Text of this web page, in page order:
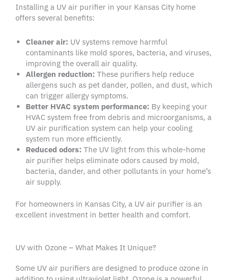
Installing a UV air purifier in your Kansas City home
offers several benefits:
Cleaner air: UV systems remove harmful
contaminants like mold spores, bacteria, and viruses,
improving the overall air quality.
Allergen reduction: These purifiers help reduce
allergens such as pet dander, pollen, and dust, which
can trigger allergy symptoms.
Better HVAC system performance: By keeping your
HVAC system free from debris and microorganisms, a
UV air purification system can help your cooling
system run more efficiently.
Reduced odors: The UV light from this whole-home
air purifier helps eliminate odors caused by mold,
bacteria, dander, and other pollutants in your home’s
air supply.
For homeowners in Kansas City, a UV air purifier is an
excellent investment in better health and comfort.
UV with Ozone – What Makes It Unique?
Some UV air purifiers are designed to produce ozone in